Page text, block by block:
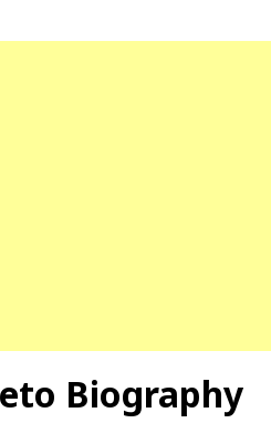
Biography